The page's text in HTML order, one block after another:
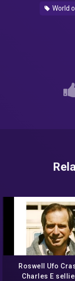
World
Roswell Ufo
Charles E